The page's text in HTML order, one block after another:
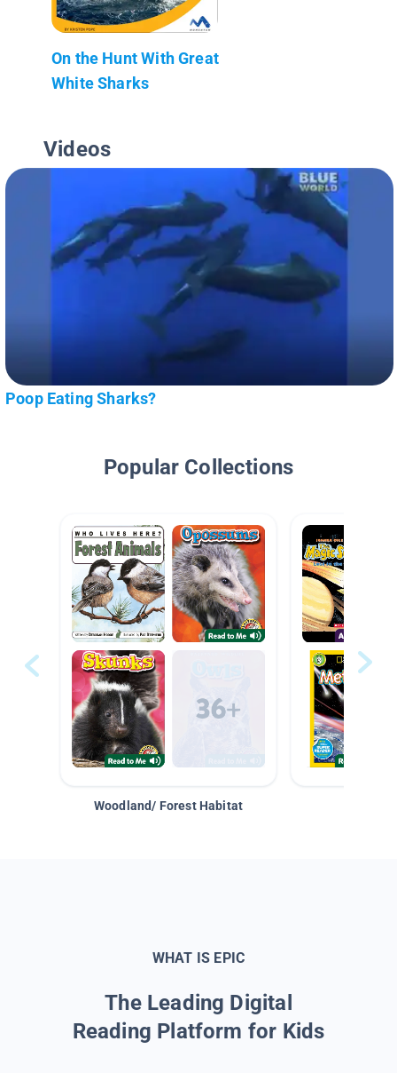
On the Hunt With Great
White Sharks
Videos
Poop Eating Sharks?
Popular Collections
Woodland/ Forest Habitat
WHAT IS EPIC
The Leading Digital
Reading Platform for Kids